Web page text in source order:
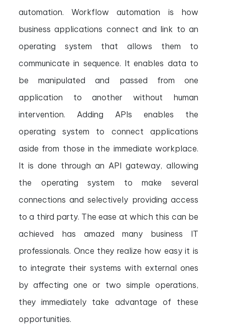
automation. Workflow automation is how
business applications connect and link to an
operating system that allows them to
communicate in sequence. It enables data to
be manipulated and passed from one
application to another without human
intervention. Adding APIs enables the
operating system to connect applications
aside from those in the immediate workplace.
It is done through an API gateway, allowing
the operating system to make several
connections and selectively providing access
to a third party. The ease at which this can be
achieved has amazed many business IT
professionals. Once they realize how easy it is
to integrate their systems with external ones
by affecting one or two simple operations,
they immediately take advantage of these
opportunities.